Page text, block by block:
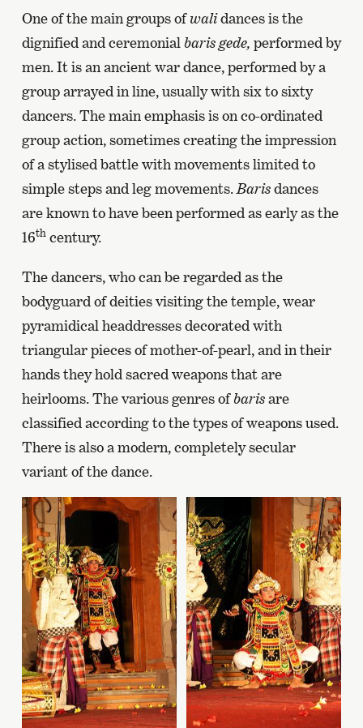
One of the main groups ofwalidances is the
dignified and ceremonial baris gede, performed by
men. It is an ancient war dance, performed by a
group arrayed in line, usually with six to sixty
dancers. The main emphasis is on co-ordinated
group action, sometimes creating the impression
of a stylised battle with movements limited to
simple steps and leg movements. Barisdances
are known to have been performed as early as the
16thcentury.
The dancers, who can be regarded as the
bodyguard of deities visiting the temple, wear
pyramidical headdresses decorated with
triangular pieces of mother-of-pearl, and in their
hands they hold sacred weapons that are
heirlooms. The various genres ofbarisare
classified according to the types of weapons used.
There is also a modern, completely secular
variant of the dance.